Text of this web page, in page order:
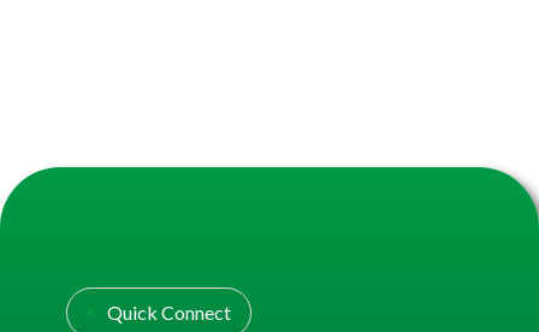
Quick Connect